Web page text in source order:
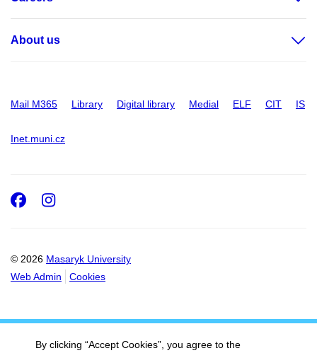
About us
Mail M365 Library Digital library Medial ELF CIT IS
Inet.muni.cz
© 2026 Masaryk University
Web Admin
Cookies
Facebook
Instagram
By clicking “Accept Cookies”, you agree to the